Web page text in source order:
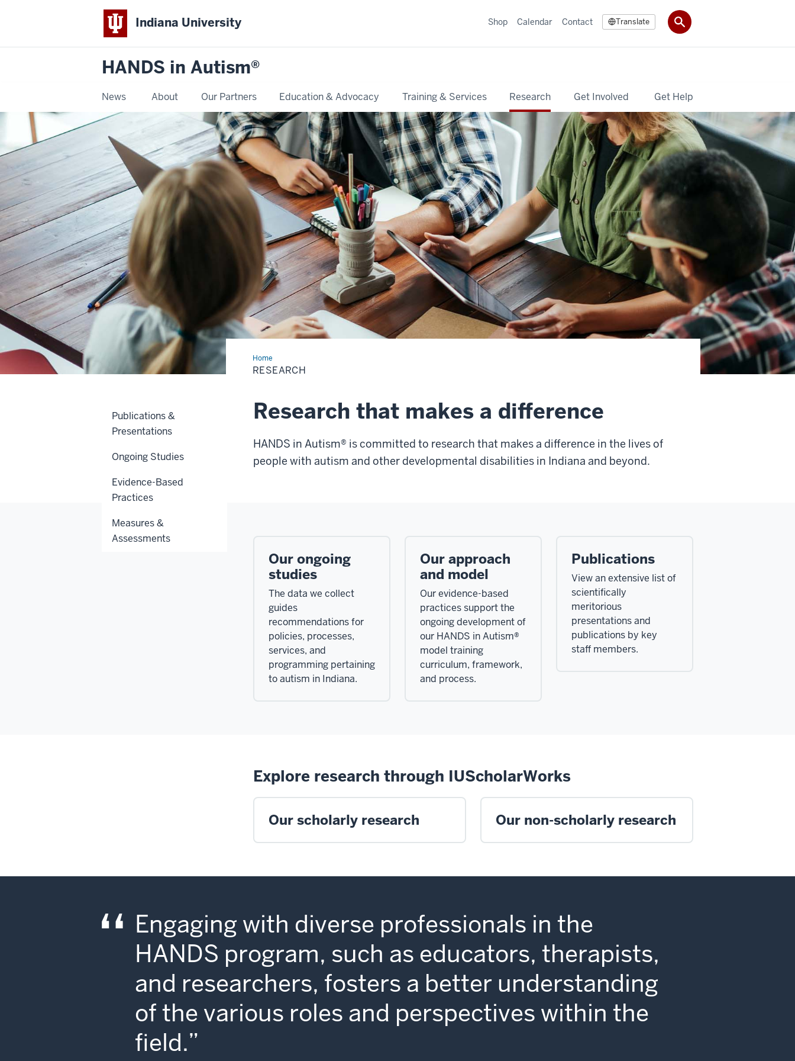
Indiana University
HANDS in Autism®
News About Our Partners Education & Advocacy Training & Services Research Get Involved Get Help
Shop Calendar Contact Translate
HomeResearch
RESEARCH
Research that makes a difference
HANDS in Autism® is committed to research that makes a difference in the lives of
people with autism and other developmental disabilities in Indiana and beyond.
Our ongoing
studies
The data we collect
guides
recommendations for
policies, processes,
services, and
programming pertaining
to autism in Indiana.
Our approach
and model
Our evidence-based
practices support the
ongoing development of
our HANDS in Autism®
model training
curriculum, framework,
and process.
Publications
View an extensive list of
scientifically
meritorious
presentations and
publications by key
staff members.
Explore research through IUScholarWorks
Our scholarly research Our non-scholarly research
Engaging with diverse professionals in the
HANDS program, such as educators, therapists,
and researchers, fosters a better understanding
of the various roles and perspectives within the
field.
Publications &
Presentations
Ongoing Studies
Evidence-Based
Practices
Measures &
Assessments